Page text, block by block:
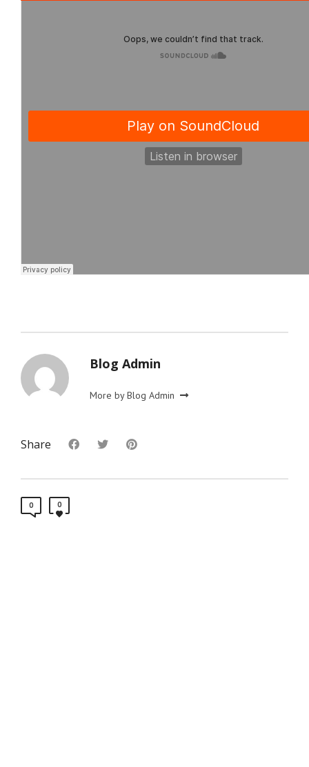
Blog Admin
More by Blog Admin
Share
0 0